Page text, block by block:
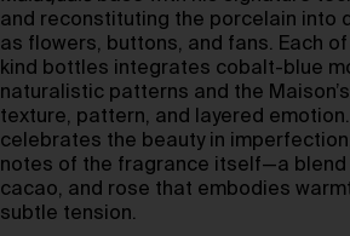
and reconstituting the porcelain into
as flowers, buttons, and fans. Each
kind bottles integrates cobalt-blue
naturalistic patterns and the
texture, pattern, and layered
celebrates the beauty in
notes of the fragrance itself—a blend
cacao, and rose that embodies
subtle tension.